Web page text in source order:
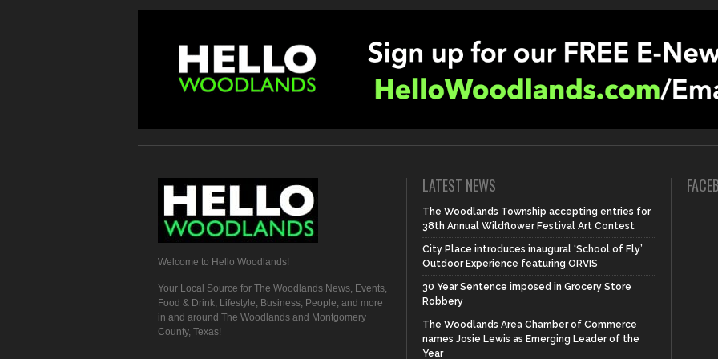
Welcome to Hello Woodlands!
Your Local Source for The Woodlands News, Events,
Food & Drink, Lifestyle, Business, People, and more
in and around The Woodlands and Montgomery
County, Texas!
LATEST NEWS
The Woodlands Township accepting entries for
38th Annual Wildflower Festival Art Contest
City Place introduces inaugural ‘School of Fly’
Outdoor Experience featuring ORVIS
30 Year Sentence imposed in Grocery Store
Robbery
The Woodlands Area Chamber of Commerce
names Josie Lewis as Emerging Leader of the
Year